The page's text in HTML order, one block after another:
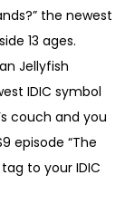
the newest
13 ages.
Jellyfish
IDIC symbol
couch and you
episode “The
to your IDIC